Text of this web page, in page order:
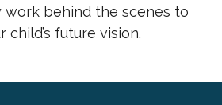
work behind the scenes to
future vision.